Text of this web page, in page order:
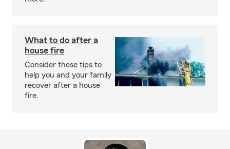
What to do after a
house fire
Consider these tips to
help you and your family
recover after a house
fire.